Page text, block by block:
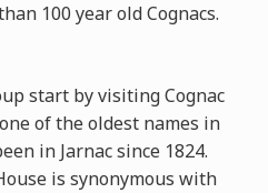
100 year old Cognacs.
start by visiting Cognac
of the oldest names in
in Jarnac since 1824.
is synonymous with